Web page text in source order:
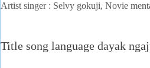
Artist singer : Selvy gokuji, Novie
Title song language dayak